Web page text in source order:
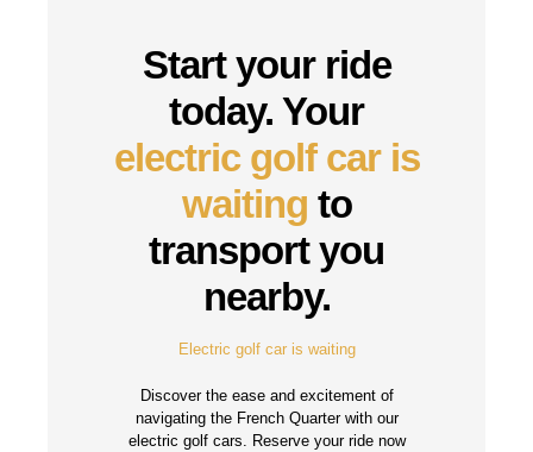
Start your ride
today. Your
electric golf car is
waiting to
transport you
nearby.
Electric golf car is waiting
Discover the ease and excitement of
navigating the French Quarter with our
electric golf cars. Reserve your ride now